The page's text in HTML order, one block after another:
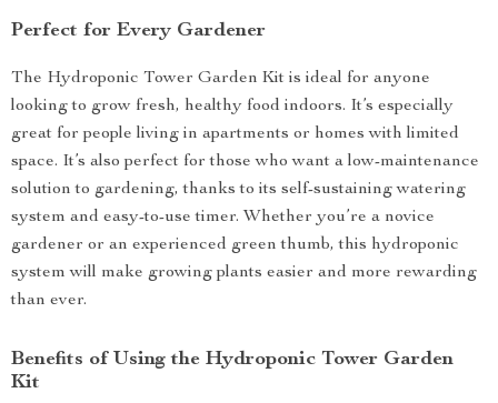
Perfect for Every Gardener
The Hydroponic Tower Garden Kit is ideal for anyone
looking to grow fresh, healthy food indoors. It’s especially
great for people living in apartments or homes with limited
space. It’s also perfect for those who want a low-maintenance
solution to gardening, thanks to its self-sustaining watering
system and easy-to-use timer. Whether you’re a novice
gardener or an experienced green thumb, this hydroponic
system will make growing plants easier and more rewarding
than ever.
Benefits of Using the Hydroponic Tower Garden
Kit